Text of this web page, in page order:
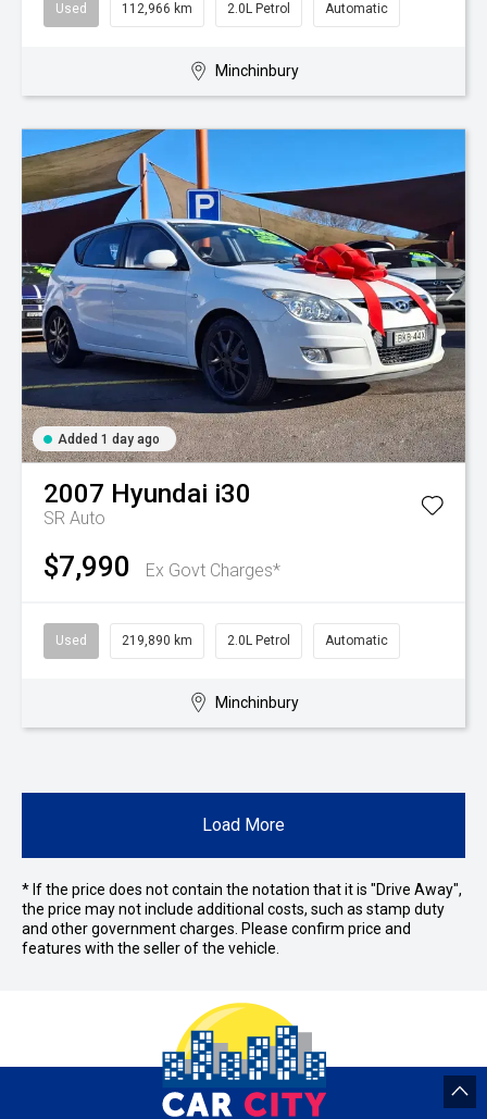
Used 112,966 km 2.0L Petrol Automatic
Minchinbury
Added 1 day ago
2007 Hyundai i30
SR Auto
$7,990 Ex Govt Charges*
Used 219,890 km 2.0L Petrol Automatic
Minchinbury
Load More
* If the price does not contain the notation that it is "Drive Away",
the price may not include additional costs, such as stamp duty
and other government charges. Please confirm price and
features with the seller of the vehicle.